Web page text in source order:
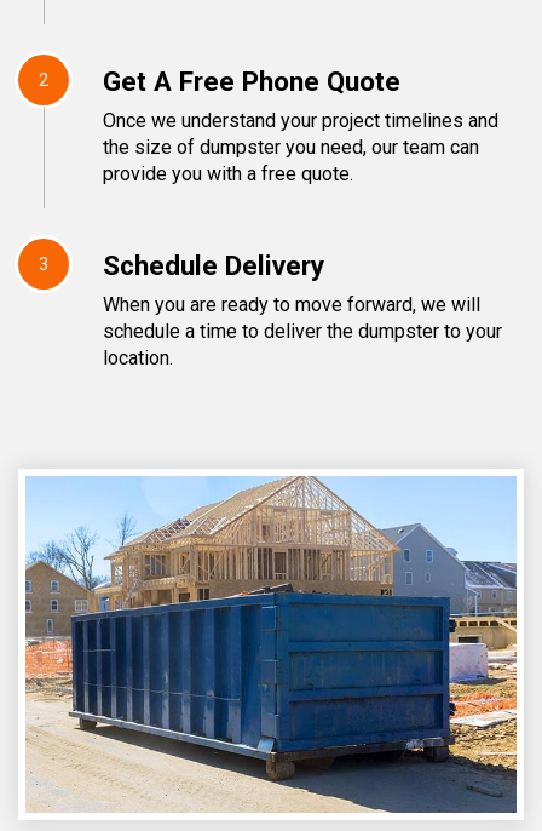
2 Get A Free Phone Quote
Once we understand your project timelines and
the size of dumpster you need, our team can
provide you with a free quote.
3 Schedule Delivery
When you are ready to move forward, we will
schedule a time to deliver the dumpster to your
location.